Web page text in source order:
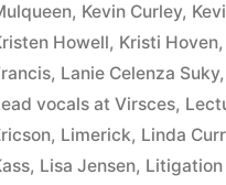
, Kevin Curley,
Howell, Kristi Hoven,
, Lanie Celenza Suky,
vocals at Virsces,
, Limerick, Linda
, Lisa Jensen,